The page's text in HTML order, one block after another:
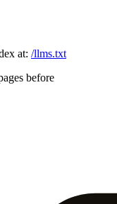
at: /llms.txt
before